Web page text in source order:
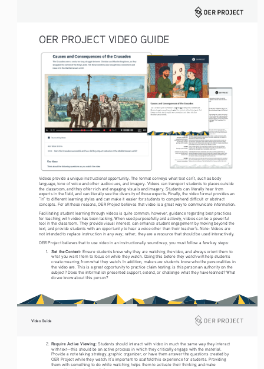
OER PROJECT VIDEO GUIDE
Videos provide a unique instructional opportunity. The format conveys what text can’t, such as body
language, tone of voice and other audio cues, and imagery. Videos can transport students to places outside
the classroom, and they offer rich and engaging visuals and imagery. Students can literally hear from
experts in the field, and can literally see the diversity of those experts. Finally, the video format provides an
“in” to different learning styles and can make it easier for students to comprehend difficult or abstract
concepts. For all these reasons, OER Project believes that video is a great way to communicate information.
Facilitating student learning through videos is quite common; however, guidance regarding best practices
for teaching with video has been lacking. When used purposefully and actively, videos can be a powerful
tool in the classroom. They provide visual interest, can enhance student engagement by moving beyond the
text, and provide students with an opportunity to hear a voice other than their teacher’s. Note: Videos are
not intended to replace instruction in any way; rather, they are a resource that should be used interactively.
OER Project believes that to use video in an instructionally sound way, you must follow a few key steps:
1.
Set the Context: Ensure students know why they are watching the video, and always orient them to
what you want them to focus on while they watch. Doing this before they watch will help students
create meaning from what they watch. In addition, make sure students know who the personalities in
the video are. This is a great opportunity to practice claim testing: is this person an authority on the
subject? Does the information presented support, extend, or challenge what they have learned? What
do we know about this person?
Video Guide
2. Require Active Viewing: Students should interact with video in much the same way they interact
with text—this should be an active process in which they critically engage with the material.
Provide a note taking strategy, graphic organizer, or have them answer the questions created by
OER Project while they watch. It’s important to scaffold this experience for students. Providing
them with something to do while watching helps them to activate their thinking and make